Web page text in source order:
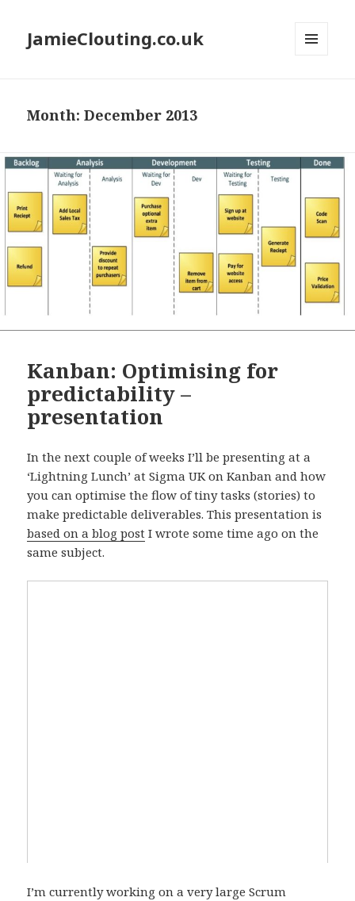
JamieClouting.co.uk
Month:December 2013
Kanban: Optimising for
predictability –
presentation
In the next couple of weeks I’ll be presenting at a
‘Lightning Lunch’ at Sigma UK on Kanban and how
you can optimise the flow of tiny tasks (stories) to
make predictable deliverables. This presentation is
based on a blog post I wrote some time ago on the
same subject.
I’m currently working on a very large Scrum